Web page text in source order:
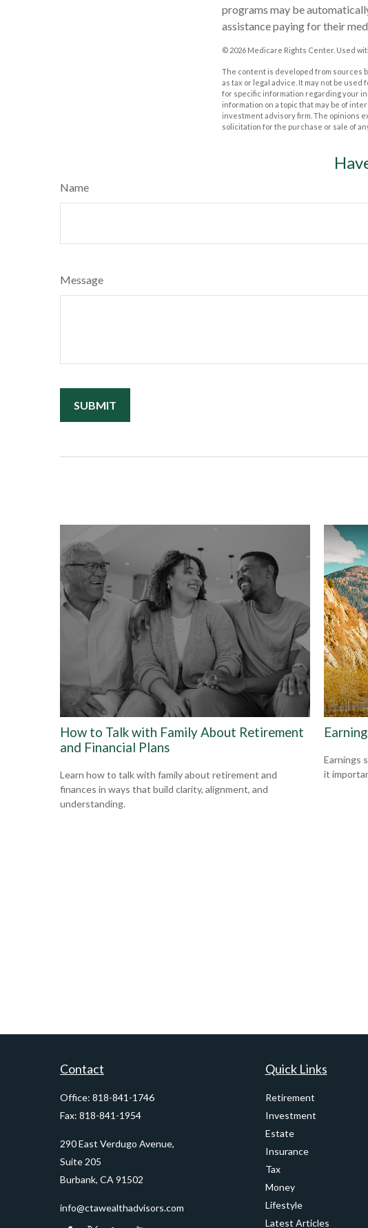
programs may be
assistance paying for their
© 2026 Medicare Rights Center. Used
The content is developed from sources
as tax or legal advice. It may not be
for specific information regarding your
information on a topic that may be of
investment advisory firm. The opinions
solicitation for the purchase or sale of
Name
Message
How to Talk with Family About Retirement
and Financial Plans
Learn how to talk with family about retirement and
finances in ways that build clarity, alignment, and
understanding.
Earnings
it
Contact
Office: 818-841-1746
Fax: 818-841-1954
290 East Verdugo Avenue,
Suite 205
Burbank, CA 91502
info@ctawealthadvisors.com
Quick Links
Retirement
Investment
Estate
Insurance
Tax
Money
Lifestyle
Latest Articles